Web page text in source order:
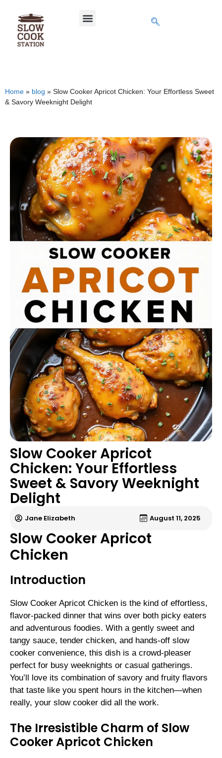
Home » blog » Slow Cooker Apricot Chicken: Your Effortless Sweet
& Savory Weeknight Delight
Slow Cooker Apricot
Chicken: Your Effortless
Sweet & Savory Weeknight
Delight
Jane Elizabeth August 11, 2025
Slow Cooker Apricot
Chicken
Introduction
Slow Cooker Apricot Chicken is the kind of effortless,
flavor-packed dinner that wins over both picky eaters
and adventurous foodies. With a gently sweet and
tangy sauce, tender chicken, and hands-off slow
cooker convenience, this dish is a crowd-pleaser
perfect for busy weeknights or casual gatherings.
You’ll love its combination of savory and fruity flavors
that taste like you spent hours in the kitchen—when
really, your slow cooker did all the work.
The Irresistible Charm of Slow
Cooker Apricot Chicken